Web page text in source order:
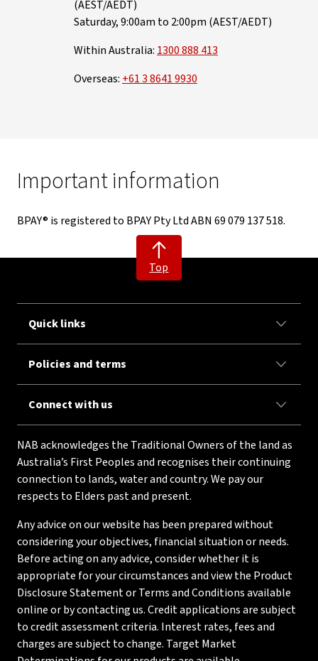
(AEST/AEDT)
Saturday, 9:00am to 2:00pm (AEST/AEDT)
Within Australia: 1300 888 413
Overseas: +61 3 8641 9930
Important information
BPAY® is registered to BPAY Pty Ltd ABN 69 079 137 518.
Top
Quick links
Policies and terms
Connect with us
NAB acknowledges the Traditional Owners of the land as
Australia’s First Peoples and recognises their continuing
connection to lands, water and country. We pay our
respects to Elders past and present.
Any advice on our website has been prepared without
considering your objectives, financial situation or needs.
Before acting on any advice, consider whether it is
appropriate for your circumstances and view the Product
Disclosure Statement or Terms and Conditions available
online or by contacting us. Credit applications are subject
to credit assessment criteria. Interest rates, fees and
charges are subject to change. Target Market